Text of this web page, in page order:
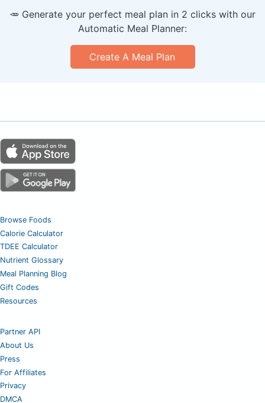
🥕 Generate your perfect meal plan in 2 clicks with our
Automatic Meal Planner:
Create A Meal Plan
Browse Foods
Calorie Calculator
TDEE Calculator
Nutrient Glossary
Meal Planning Blog
Gift Codes
Resources
Partner API
About Us
Press
For Affiliates
Privacy
DMCA